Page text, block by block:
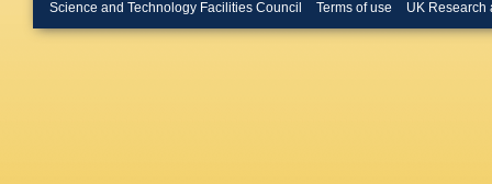
Science and Technology Facilities Council Terms of use UK Research